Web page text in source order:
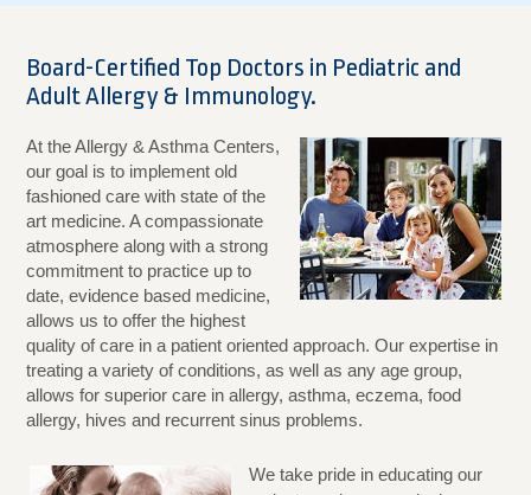
Board-Certified Top Doctors in Pediatric and
Adult Allergy & Immunology.
At the Allergy & Asthma Centers,
our goal is to implement old
fashioned care with state of the
art medicine. A compassionate
atmosphere along with a strong
commitment to practice up to
date, evidence based medicine,
allows us to offer the highest
quality of care in a patient oriented approach. Our expertise in
treating a variety of conditions, as well as any age group,
allows for superior care in allergy, asthma, eczema, food
allergy, hives and recurrent sinus problems.
We take pride in educating our